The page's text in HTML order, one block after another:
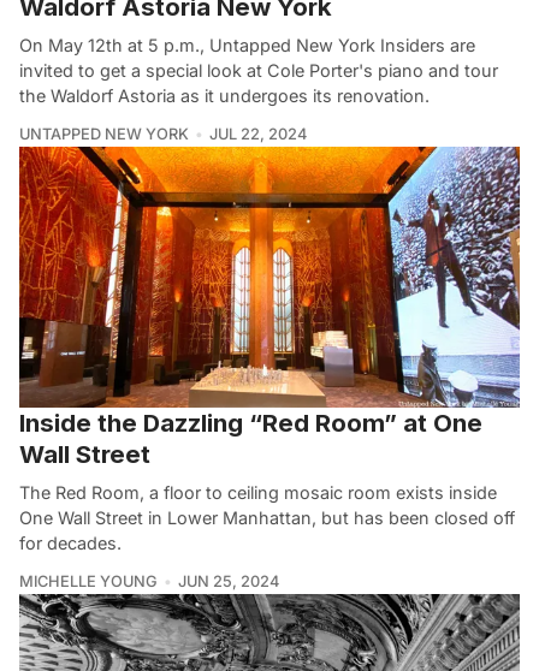
Waldorf Astoria New York
On May 12th at 5 p.m., Untapped New York Insiders are
invited to get a special look at Cole Porter's piano and tour
the Waldorf Astoria as it undergoes its renovation.
UNTAPPED NEW YORK JUL 22, 2024
Inside the Dazzling “Red Room” at One
Wall Street
The Red Room, a floor to ceiling mosaic room exists inside
One Wall Street in Lower Manhattan, but has been closed off
for decades.
MICHELLE YOUNG JUN 25, 2024